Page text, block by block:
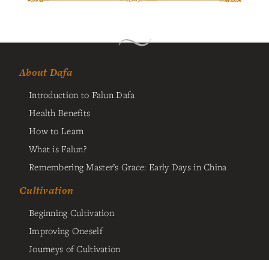
About Dafa
Introduction to Falun Dafa
Health Benefits
How to Learn
What is Falun?
Remembering Master’s Grace: Early Days in China
Cultivation
Beginning Cultivation
Improving Oneself
Journeys of Cultivation